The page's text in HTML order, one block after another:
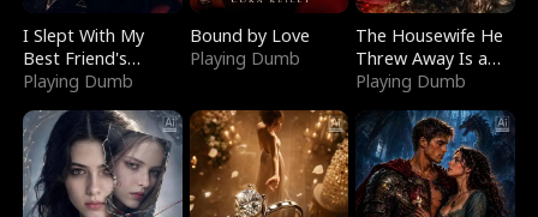
I Slept With My
Best Friend's
Boyfriend
Playing Dumb
Bound by Love
Playing Dumb
The Housewife He
Threw Away Is a
Billionaire
Playing Dumb